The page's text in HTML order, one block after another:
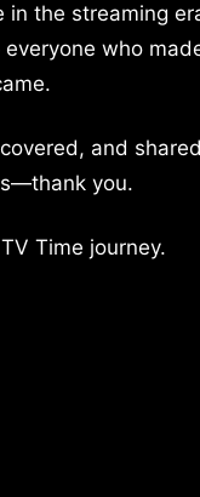
the streaming
who
and
you.
Time journey.